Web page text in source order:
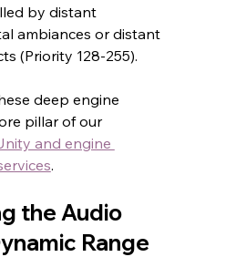
by distant
ambiances or distant
(Priority 128-255).
deep engine
pillar of our
and engine
.
the Audio
Range